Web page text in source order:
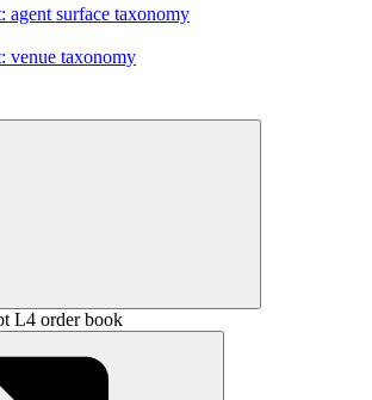
agent surface taxonomy
venue taxonomy
L4 order book